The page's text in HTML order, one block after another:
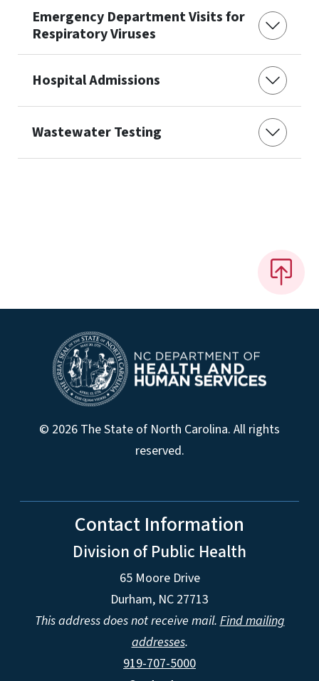
Emergency Department Visits for
Respiratory Viruses
Hospital Admissions
Wastewater Testing
© 2026 The State of North Carolina. All rights
reserved.
Contact Information
Division of Public Health
65 Moore Drive
Durham, NC 27713
This address does not receive mail.Find mailing
addresses.
919-707-5000